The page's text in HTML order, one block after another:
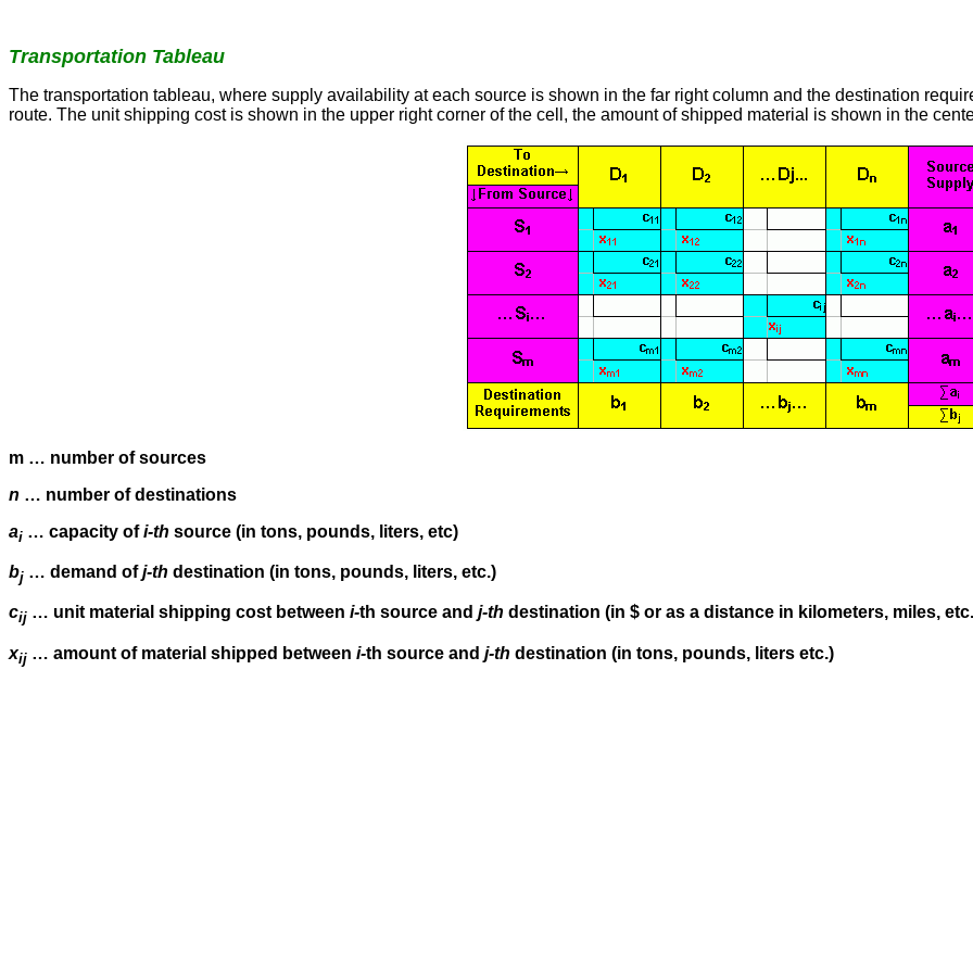
Transportation Tableau
The transportation tableau, where supply availability at each source is shown in the far right column and the destination
route. The unit shipping cost is shown in the upper right corner of the cell, the amount of shipped material is shown in the
m … number of sources
n … number of destinations
ai … capacity ofi-th source (in tons, pounds, liters, etc)
bj … demand ofj-th destination (in tons, pounds, liters, etc.)
cij … unit material shipping cost between i-th source and j-th destination (in $ or as a distance in kilometers, miles,
xij … amount of material shipped between i-th source and j-th destination (in tons, pounds, liters etc.)